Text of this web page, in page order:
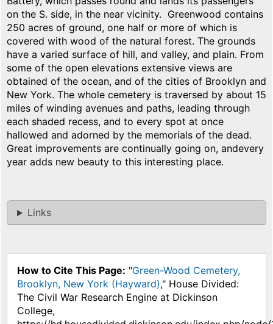
on the S. side, in the near vicinity. Greenwood contains
250 acres of ground, one half or more of which is
covered with wood of the natural forest. The grounds
have a varied surface of hill, and valley, and plain. From
some of the open elevations extensive views are
obtained of the ocean, and of the cities of Brooklyn and
New York. The whole cemetery is traversed by about 15
miles of winding avenues and paths, leading through
each shaded recess, and to every spot at once
hallowed and adorned by the memorials of the dead.
Great improvements are continually going on, andevery
year adds new beauty to this interesting place.
Links
How to Cite This Page: "Green-Wood Cemetery,
Brooklyn, New York (Hayward)," House Divided:
The Civil War Research Engine at Dickinson
College,